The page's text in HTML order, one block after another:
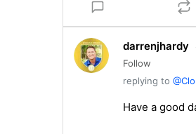
darrenjhardy
Follow
replying to
Have a good